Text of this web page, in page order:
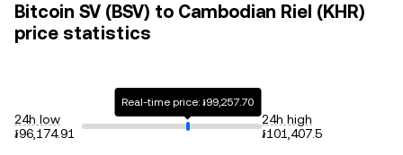
Bitcoin SV (BSV) to Cambodian Riel (KHR)
price statistics
24h low
៛96,174.91
Real-time price: ៛99,257.70
24h high
៛101,407.5